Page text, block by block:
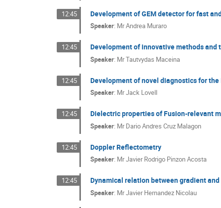
12:45 Development of GEM detector for fast
Speaker: MrAndrea Muraro
12:45 Development of innovative methods
Speaker: MrTautvydas Maceina
12:45 Development of novel diagnostics for the
Speaker: MrJack Lovell
12:45 Dielectric properties of Fusion-relevant
Speaker: MrDario Andres Cruz Malagon
12:45 Doppler Reflectometry
Speaker: MrJavier Rodrigo Pinzon Acosta
12:45 Dynamical relation between gradient
Speaker: MrJavier Hernandez Nicolau